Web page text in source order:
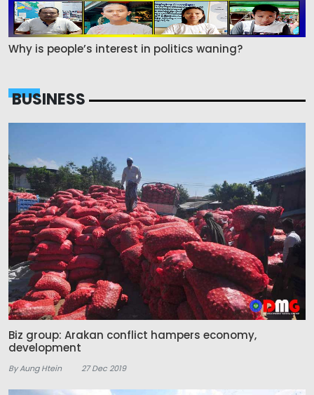
Why is people’s interest in politics waning?
BUSINESS
Biz group: Arakan conflict hampers economy,
development
By Aung Htein 27 Dec 2019